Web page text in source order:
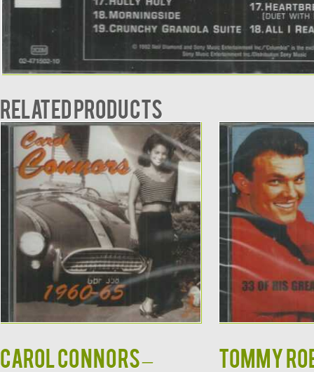
Related products
CAROL CONNORS –
TOMMY